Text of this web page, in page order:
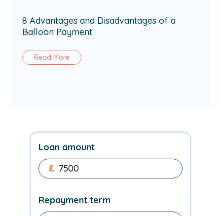
8 Advantages and Disadvantages of a
Balloon Payment
Read More
Loan amount
£
Repayment term